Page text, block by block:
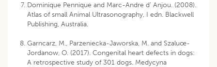
Dominique Pennique and Marc-Andre d’ Anjou. (2008).
Atlas of small Animal Ultrasonography, I edn. Blackwell
Publishing, Australia.
Garncarz, M., Parzeniecka-Jaworska, M. and Szaluœ-
Jordanow, O. (2017). Congenital heart defects in dogs:
A retrospective study of 301 dogs. Medycyna